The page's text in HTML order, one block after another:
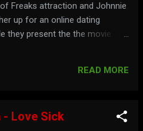
Freaks attraction and Johnnie
up for an online dating
they present the the movie
roxsy
READ MORE
- Love Sick